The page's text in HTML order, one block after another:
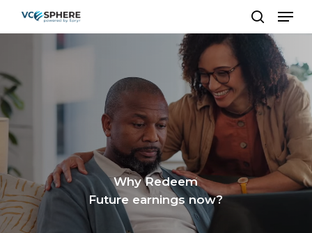
Skip
search
Why Redeem
Future earnings now?
Close
Menu